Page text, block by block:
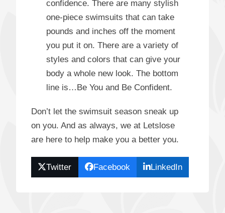
confidence. There are many stylish
one-piece swimsuits that can take
pounds and inches off the moment
you put it on. There are a variety of
styles and colors that can give your
body a whole new look. The bottom
line is…Be You and Be Confident.
Don’t let the swimsuit season sneak up
on you. And as always, we at Letslose
are here to help make you a better you.
Twitter Facebook LinkedIn